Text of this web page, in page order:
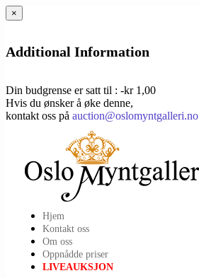
×
Additional Information
Din budgrense er satt til : -kr 1,00
Hvis du ønsker å øke denne,
kontakt oss på auction@oslomyntgalleri.no
Hjem
Kontakt oss
Om oss
Oppnådde priser
LIVEAUKSJON